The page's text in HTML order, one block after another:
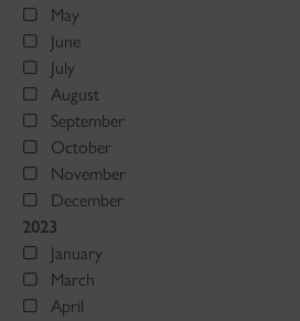
May
June
July
August
September
October
November
December
2023
January
March
April